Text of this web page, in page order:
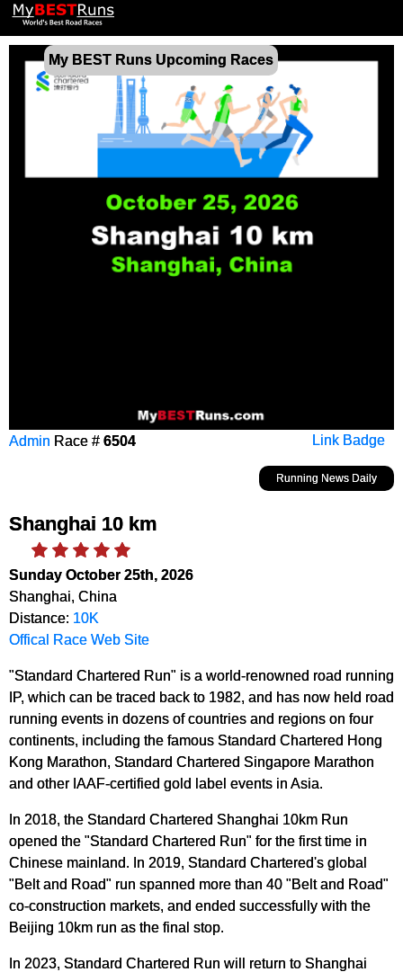
My BEST Runs Upcoming Races
Link Badge
Admin Race # 6504
Running News Daily
Shanghai 10 km
Sunday October 25th, 2026
Shanghai, China
Distance: 10K
Offical Race Web Site
"Standard Chartered Run" is a world-renowned road running
IP, which can be traced back to 1982, and has now held road
running events in dozens of countries and regions on four
continents, including the famous Standard Chartered Hong
Kong Marathon, Standard Chartered Singapore Marathon
and other IAAF-certified gold label events in Asia.
In 2018, the Standard Chartered Shanghai 10km Run
opened the "Standard Chartered Run" for the first time in
Chinese mainland. In 2019, Standard Chartered's global
"Belt and Road" run spanned more than 40 "Belt and Road"
co-construction markets, and ended successfully with the
Beijing 10km run as the final stop.
In 2023, Standard Chartered Run will return to Shanghai